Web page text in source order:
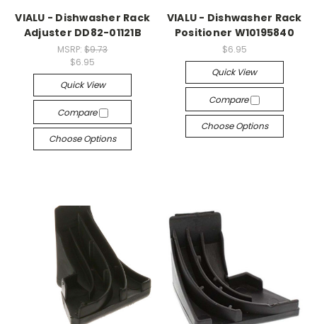
VIALU - Dishwasher Rack
Adjuster DD82-01121B
MSRP:$9.73
$6.95
Quick View
Compare
Choose Options
VIALU - Dishwasher Rack
Positioner W10195840
$6.95
Quick View
Compare
Choose Options